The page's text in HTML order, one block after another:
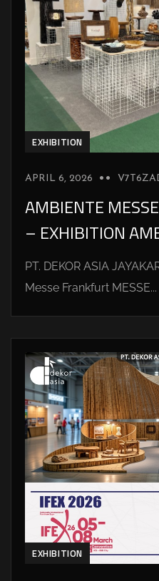
EXHIBITION
APRIL 6, 2026
AMBIENTE
– EXHIBITION
PT. DEKOR ASIA
Messe Frankfurt MESSE...
EXHIBITION